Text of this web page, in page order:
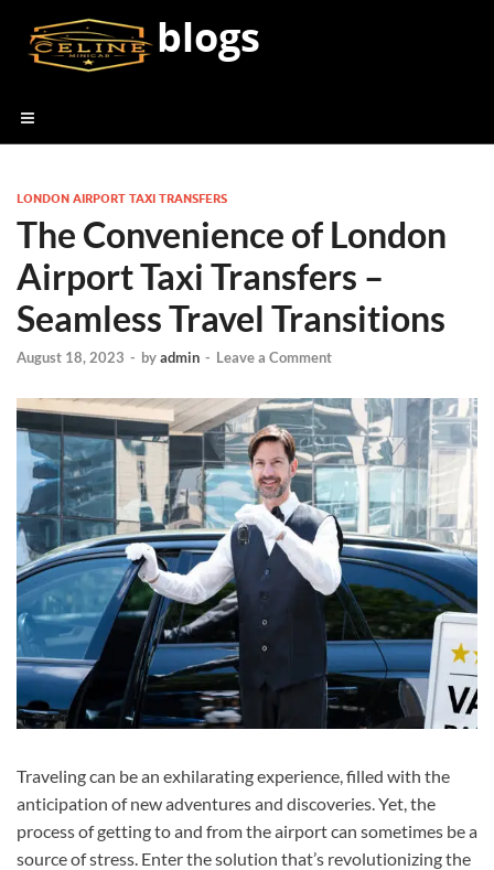
blogs
LONDON AIRPORT TAXI TRANSFERS
The Convenience of London
Airport Taxi Transfers –
Seamless Travel Transitions
August 18, 2023 - byadmin - Leave a Comment
Traveling can be an exhilarating experience, filled with the
anticipation of new adventures and discoveries. Yet, the
process of getting to and from the airport can sometimes be a
source of stress. Enter the solution that’s revolutionizing the